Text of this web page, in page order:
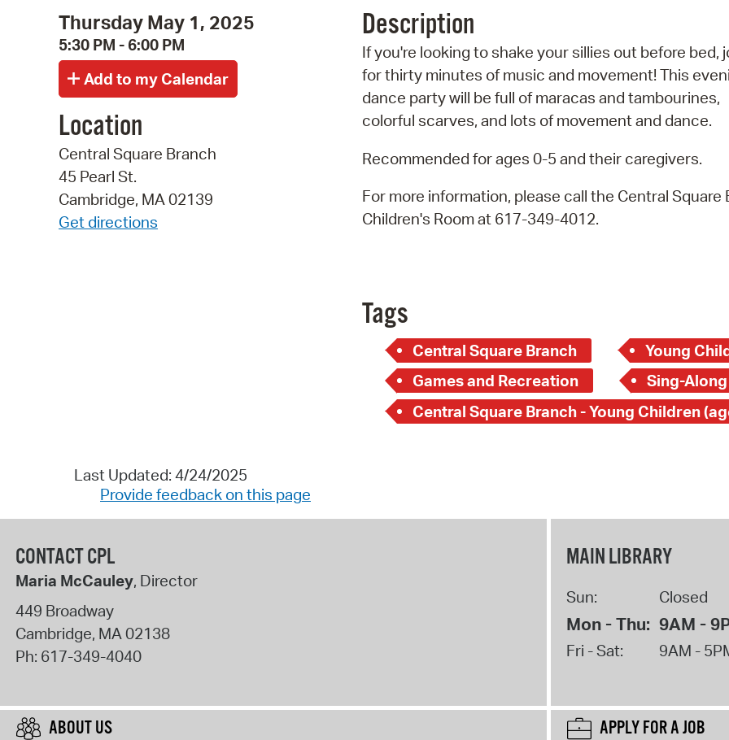
Thursday May 1, 2025
5:30 PM - 6:00 PM
Location
Central Square Branch
45 Pearl St.
Cambridge, MA 02139
Get directions
Description
If you're looking to shake your sillies out before bed,
for thirty minutes of music and movement! This
dance party will be full of maracas and tambourines,
colorful scarves, and lots of movement and dance.
Recommended for ages 0-5 and their caregivers.
For more information, please call the Central Square
Children's Room at 617-349-4012.
Tags
Central Square Branch
Young
Games and Recreation
Sing-Along
Last Updated: 4/24/2025
Provide feedback on this page
CONTACT CPL
Maria McCauley, Director
449 Broadway
Cambridge, MA02138
Ph: 617-349-4040
MAIN LIBRARY
Sun: Closed
Mon - Thu: 9AM -
Fri - Sat: 9AM -
ABOUT US APPLY FOR A JOB